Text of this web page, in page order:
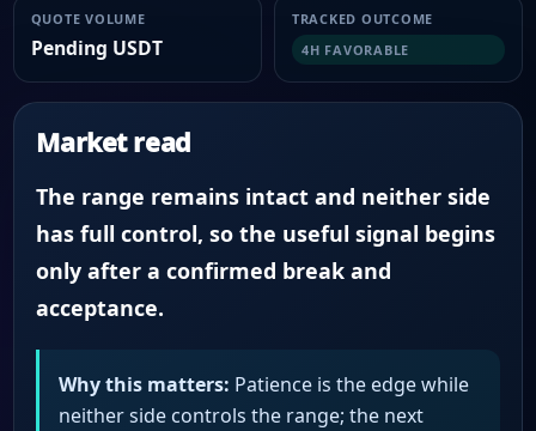
QUOTE VOLUME
Pending USDT
TRACKED OUTCOME
4H FAVORABLE
Market read
The range remains intact and neither side
has full control, so the useful signal begins
only after a confirmed break and
acceptance.
Why this matters: Patience is the edge while
neither side controls the range; the next